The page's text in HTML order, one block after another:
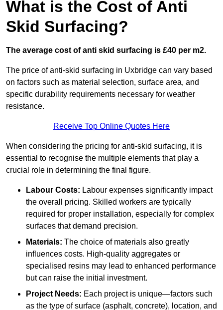
What is the Cost of Anti
Skid Surfacing?
The average cost of anti skid surfacing is £40 per m2.
The price of anti-skid surfacing in Uxbridge can vary based
on factors such as material selection, surface area, and
specific durability requirements necessary for weather
resistance.
Receive Top Online Quotes Here
When considering the pricing for anti-skid surfacing, it is
essential to recognise the multiple elements that play a
crucial role in determining the final figure.
Labour Costs: Labour expenses significantly impact
the overall pricing. Skilled workers are typically
required for proper installation, especially for complex
surfaces that demand precision.
Materials: The choice of materials also greatly
influences costs. High-quality aggregates or
specialised resins may lead to enhanced performance
but can raise the initial investment.
Project Needs: Each project is unique—factors such
as the type of surface (asphalt, concrete), location, and